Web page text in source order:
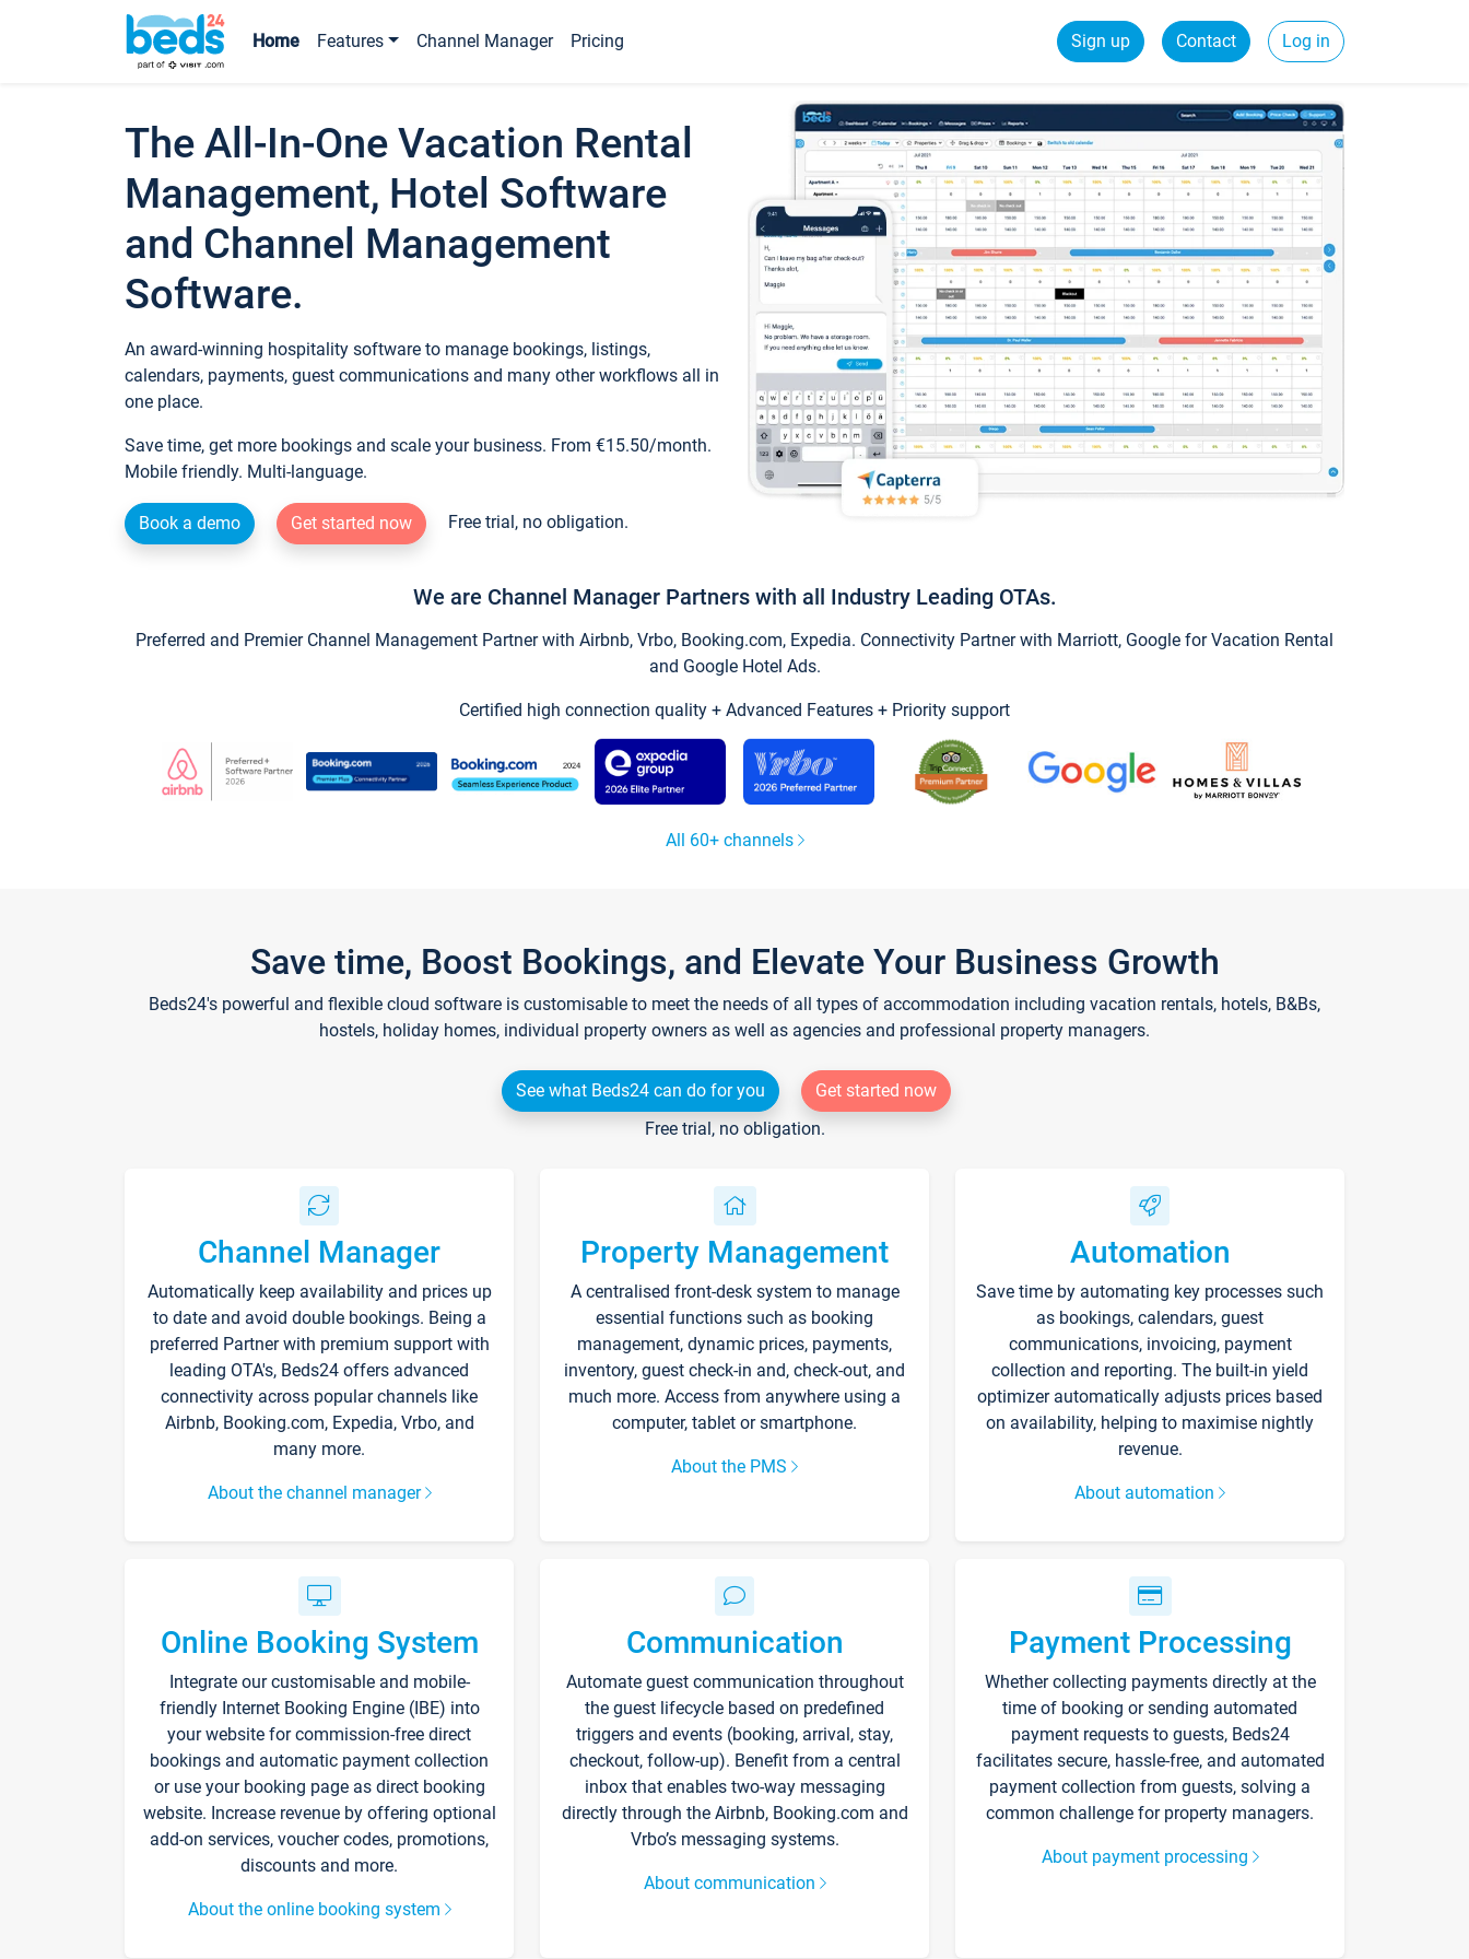
Home Features Channel Manager Pricing Sign up Contact Log in
The All-In-One Vacation Rental
Management, Hotel Software
and Channel Management
Software.
An award-winning hospitality software to manage bookings, listings,
calendars, payments, guest communications and many other workflows all in
one place.
Save time, get more bookings and scale your business. From €15.50/month.
Mobile friendly. Multi-language.
Book a demo Get started now Free trial, no obligation.
We are Channel Manager Partners with all Industry Leading OTAs.
Preferred and Premier Channel Management Partner with Airbnb, Vrbo, Booking.com, Expedia. Connectivity Partner with Marriott, Google for Vacation Rental
and Google Hotel Ads.
Certified high connection quality + Advanced Features + Priority support
All 60+ channels
Save time, Boost Bookings, and Elevate Your Business Growth
Beds24's powerful and flexible cloud software is customisable to meet the needs of all types of accommodation including vacation rentals, hotels, B&Bs,
hostels, holiday homes, individual property owners as well as agencies and professional property managers.
See what Beds24 can do for you
Get started now
Free trial, no obligation.
Channel Manager
Automatically keep availability and prices up
to date and avoid double bookings. Being a
preferred Partner with premium support with
leading OTA's, Beds24 offers advanced
connectivity across popular channels like
Airbnb, Booking.com, Expedia, Vrbo, and
many more.
About the channel manager
Property Management
A centralised front-desk system to manage
essential functions such as booking
management, dynamic prices, payments,
inventory, guest check-in and, check-out, and
much more. Access from anywhere using a
computer, tablet or smartphone.
About the PMS
Automation
Save time by automating key processes such
as bookings, calendars, guest
communications, invoicing, payment
collection and reporting. The built-in yield
optimizer automatically adjusts prices based
on availability, helping to maximise nightly
revenue.
About automation
Online Booking System
Integrate our customisable and mobile-
friendly Internet Booking Engine (IBE) into
your website for commission-free direct
bookings and automatic payment collection
or use your booking page as direct booking
website. Increase revenue by offering optional
add-on services, voucher codes, promotions,
discounts and more.
About the online booking system
Communication
Automate guest communication throughout
the guest lifecycle based on predefined
triggers and events (booking, arrival, stay,
checkout, follow-up). Benefit from a central
inbox that enables two-way messaging
directly through the Airbnb, Booking.com and
Vrbo’s messaging systems.
About communication
Payment Processing
Whether collecting payments directly at the
time of booking or sending automated
payment requests to guests, Beds24
facilitates secure, hassle-free, and automated
payment collection from guests, solving a
common challenge for property managers.
About payment processing